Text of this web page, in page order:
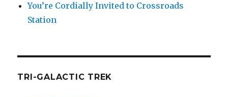
You’re Cordially Invited to Crossroads
Station
TRI-GALACTIC TREK